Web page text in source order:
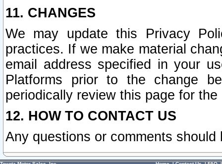
11. CHANGES
We may update this Privacy
practices. If we make material
email address specified in your
Platforms prior to the change
periodically review this page for
12. HOW TO CONTACT US
Any questions or comments